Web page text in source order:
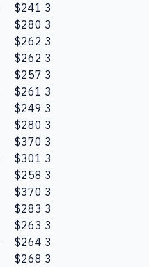
$241 3
$280 3
$262 3
$262 3
$257 3
$261 3
$249 3
$280 3
$370 3
$301 3
$258 3
$370 3
$283 3
$263 3
$264 3
$268 3